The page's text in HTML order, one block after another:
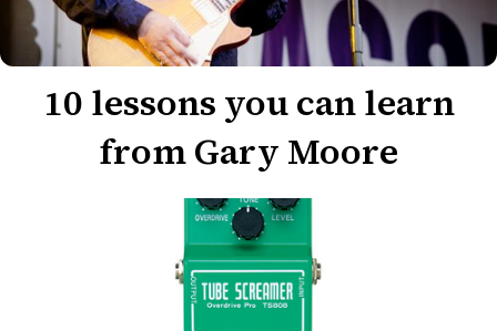
10 lessons you can learn
from Gary Moore